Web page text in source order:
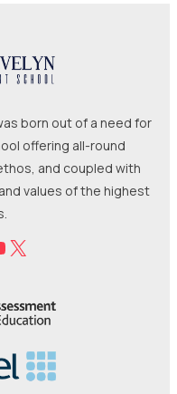
born out of a need for
offering all-round
and coupled with
values of the highest
X